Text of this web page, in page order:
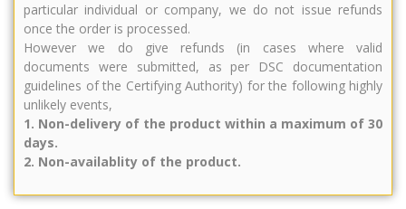
particular individual or company, we do not issue refunds
once the order is processed.
However we do give refunds (in cases where valid
documents were submitted, as per DSC documentation
guidelines of the Certifying Authority) for the following highly
unlikely events,
1. Non-delivery of the product within a maximum of 30
days.
2. Non-availablity of the product.